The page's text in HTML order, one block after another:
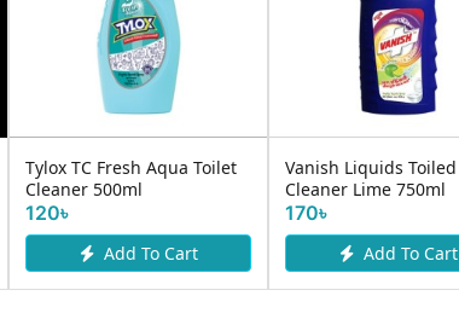
Tylox TC Fresh Aqua Toilet
Cleaner 500ml
120৳
Add To Cart
Vanish Liquids Toiled
Cleaner Lime 750ml
170৳
Add To Cart